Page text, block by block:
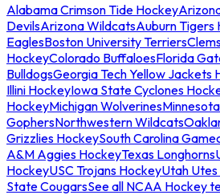
Alabama Crimson Tide Hockey
DevilsArizona WildcatsAuburn Tigers
EaglesBoston University Terriers
HockeyColorado BuffaloesFlorida
BulldogsGeorgia Tech Yellow Jackets
Illini HockeyIowa State Cyclones
HockeyMichigan Wolverines
GophersNorthwestern Wildcats
Grizzlies HockeySouth Carolina
A&M Aggies HockeyTexas Longhorns
HockeyUSC Trojans HockeyUtah
State CougarsSee all NCAA Hockey